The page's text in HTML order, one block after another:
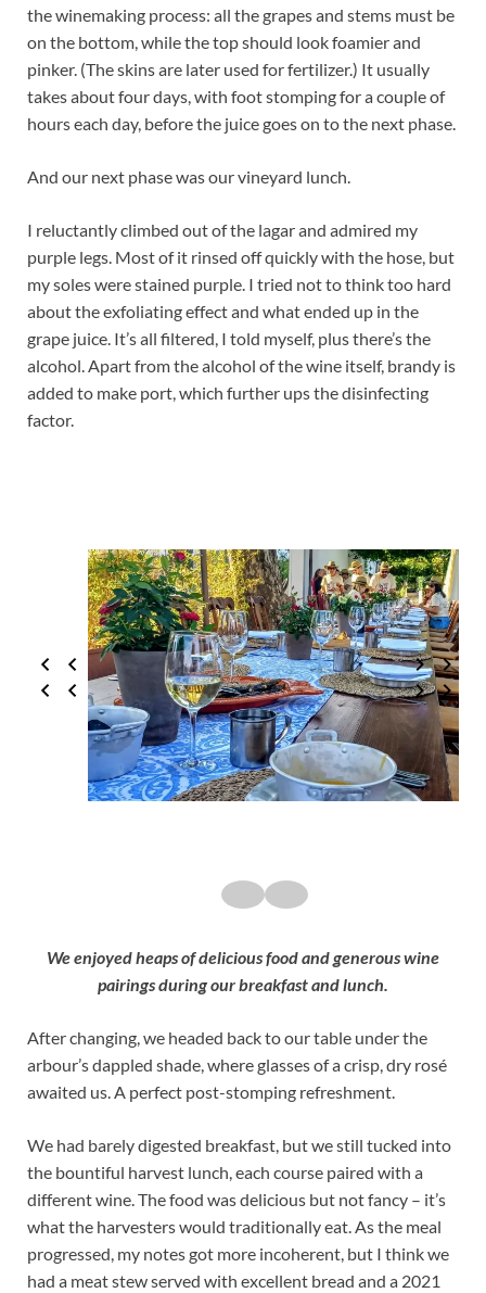
the winemaking process: all the grapes and stems must be
on the bottom, while the top should look foamier and
pinker. (The skins are later used for fertilizer.) It usually
takes about four days, with foot stomping for a couple of
hours each day, before the juice goes on to the next phase.
And our next phase was our vineyard lunch.
I reluctantly climbed out of the lagar and admired my
purple legs. Most of it rinsed off quickly with the hose, but
my soles were stained purple. I tried not to think too hard
about the exfoliating effect and what ended up in the
grape juice. It’s all filtered, I told myself, plus there’s the
alcohol. Apart from the alcohol of the wine itself, brandy is
added to make port, which further ups the disinfecting
factor.
We enjoyed heaps of delicious food and generous wine
pairings during our breakfast and lunch.
After changing, we headed back to our table under the
arbour’s dappled shade, where glasses of a crisp, dry rosé
awaited us. A perfect post-stomping refreshment.
We had barely digested breakfast, but we still tucked into
the bountiful harvest lunch, each course paired with a
different wine. The food was delicious but not fancy – it’s
what the harvesters would traditionally eat. As the meal
progressed, my notes got more incoherent, but I think we
had a meat stew served with excellent bread and a 2021